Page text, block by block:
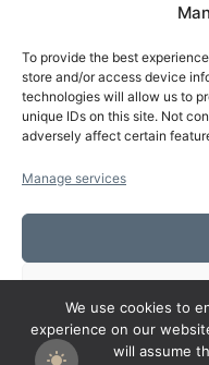
To provide the best
store and/or access device
technologies will allow us to
unique IDs on this site. Not
adversely affect certain
Manage services
Copyright© 2026
We use cookies to
experience on our
will assume